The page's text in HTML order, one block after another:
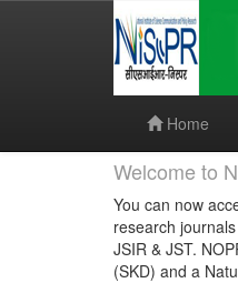
Home
Welcome to
You can now
research
JSIR & JST.
(SKD) and a